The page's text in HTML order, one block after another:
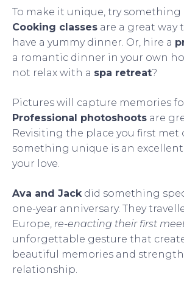
To make it unique, try something
Cooking classes are a great way
have a yummy dinner. Or, hire a
a romantic dinner in your own
not relax with a spa retreat?
Pictures will capture memories
Professional photoshoots are
Revisiting the place you first
something unique is an
your love.
Ava and Jack did something
one-year anniversary. They
Europe, re-enacting their first
unforgettable gesture that
beautiful memories and
relationship.